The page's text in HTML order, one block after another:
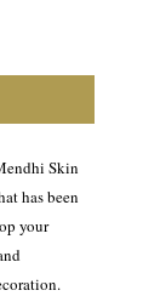
Skin
has been
your